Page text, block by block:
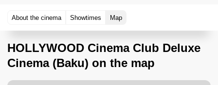
About the cinema Showtimes Map
HOLLYWOOD Cinema Club Deluxe
Cinema (Baku) on the map